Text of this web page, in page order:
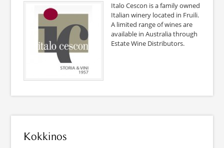
Italo Cescon is a family owned
Italian winery located in Fruili.
A limited range of wines are
available in Australia through
Estate Wine Distributors.
Kokkinos